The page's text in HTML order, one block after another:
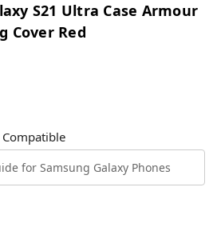
S21 Ultra Case Armour
Cover Red
Compatible
for Samsung Galaxy Phones